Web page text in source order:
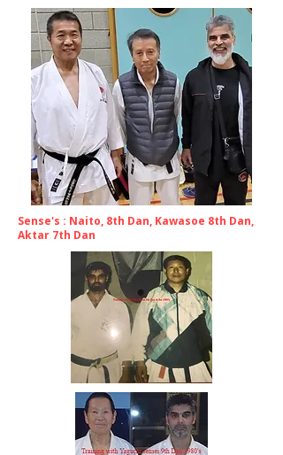
Sense's : Naito, 8th Dan, Kawasoe 8th Dan,
Aktar 7th Dan